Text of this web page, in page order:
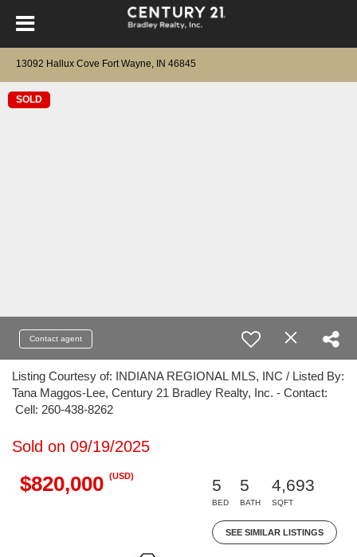
13092 Hallux Cove Fort Wayne, IN 46845
SOLD
Contact agent
Listing Courtesy of: INDIANA REGIONAL MLS, INC / Listed By:
Tana Maggos-Lee, Century 21 Bradley Realty, Inc. - Contact:
Cell: 260-438-8262
Sold on 09/19/2025
$820,000 (USD)
5
BED
5
BATH
4,693
SQFT
SEE SIMILAR LISTINGS